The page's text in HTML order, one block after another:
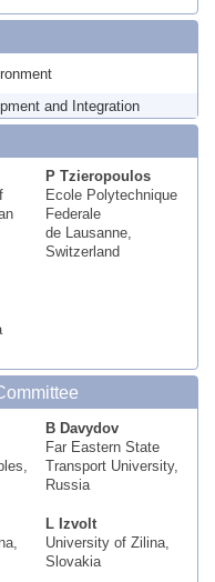
and Integration
P Tzieropoulos
Ecole Polytechnique
Federale
de Lausanne,
Switzerland
B Davydov
Far Eastern State
Transport University,
Russia
L Izvolt
University of Zilina,
Slovakia